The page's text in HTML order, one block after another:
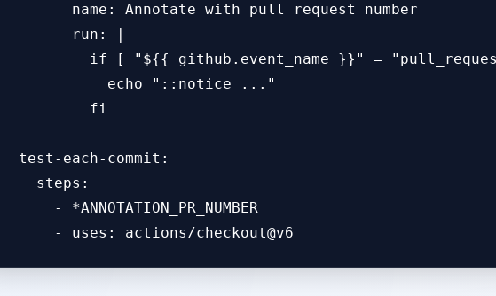
        name: Annotate with pull request number
        run: |
if [ "${{ github.event_name }}" =
            echo "::notice ..."
          fi
  test-each-commit:
    steps:
      - *ANNOTATION_PR_NUMBER